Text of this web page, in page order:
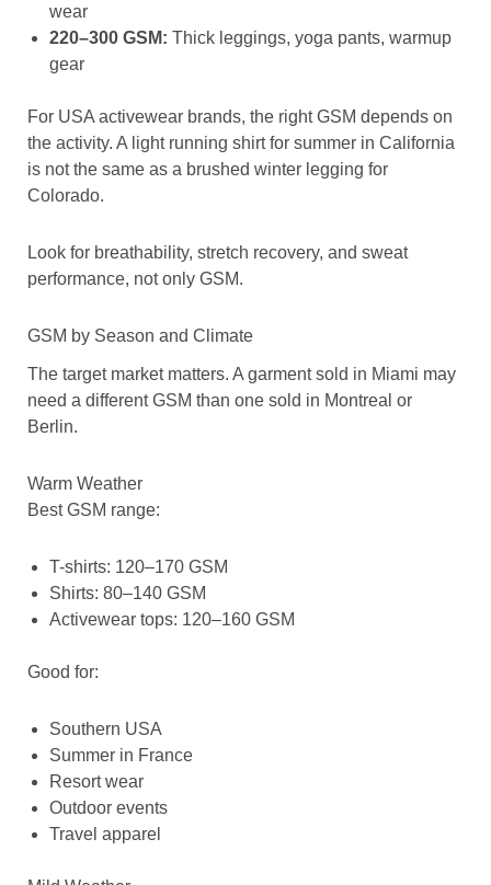
wear
220–300 GSM: Thick leggings, yoga pants, warmup
gear
For USA activewear brands, the right GSM depends on
the activity. A light running shirt for summer in California
is not the same as a brushed winter legging for
Colorado.
Look for breathability, stretch recovery, and sweat
performance, not only GSM.
GSM by Season and Climate
The target market matters. A garment sold in Miami may
need a different GSM than one sold in Montreal or
Berlin.
Warm Weather
Best GSM range:
T-shirts: 120–170 GSM
Shirts: 80–140 GSM
Activewear tops: 120–160 GSM
Good for:
Southern USA
Summer in France
Resort wear
Outdoor events
Travel apparel